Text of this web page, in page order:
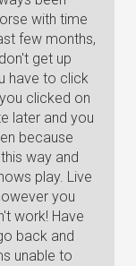
with time
few months,
get up
have to click
clicked on
later and you
because
way and
play. Live
you
work! Have
back and
unable to